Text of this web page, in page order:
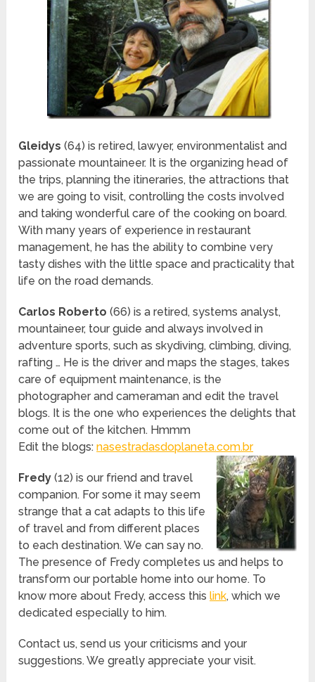
Gleidys (64) is retired, lawyer, environmentalist and
passionate mountaineer. It is the organizing head of
the trips, planning the itineraries, the attractions that
we are going to visit, controlling the costs involved
and taking wonderful care of the cooking on board.
With many years of experience in restaurant
management, he has the ability to combine very
tasty dishes with the little space and practicality that
life on the road demands.
Carlos Roberto (66) is a retired, systems analyst,
mountaineer, tour guide and always involved in
adventure sports, such as skydiving, climbing, diving,
rafting … He is the driver and maps the stages, takes
care of equipment maintenance, is the
photographer and cameraman and edit the travel
blogs. It is the one who experiences the delights that
come out of the kitchen. Hmmm
Edit the blogs:nasestradasdoplaneta.com.br
Fredy (12) is our friend and travel
companion. For some it may seem
strange that a cat adapts to this life
of travel and from different places
to each destination. We can say no.
The presence of Fredy completes us and helps to
transform our portable home into our home. To
know more about Fredy, access thislink, which we
dedicated especially to him.
Contact us, send us your criticisms and your
suggestions. We greatly appreciate your visit.